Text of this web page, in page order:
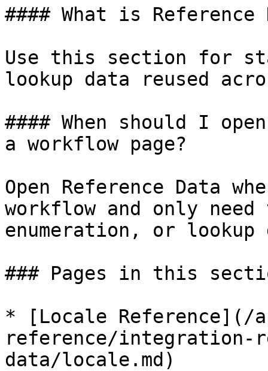
#### What is
Use this section for
lookup data reused
#### When should I
a workflow page?
Open Reference Data
workflow and only
enumeration, or lookup
### Pages in this
* [Locale Reference](/
reference/integration-
data/locale.md)